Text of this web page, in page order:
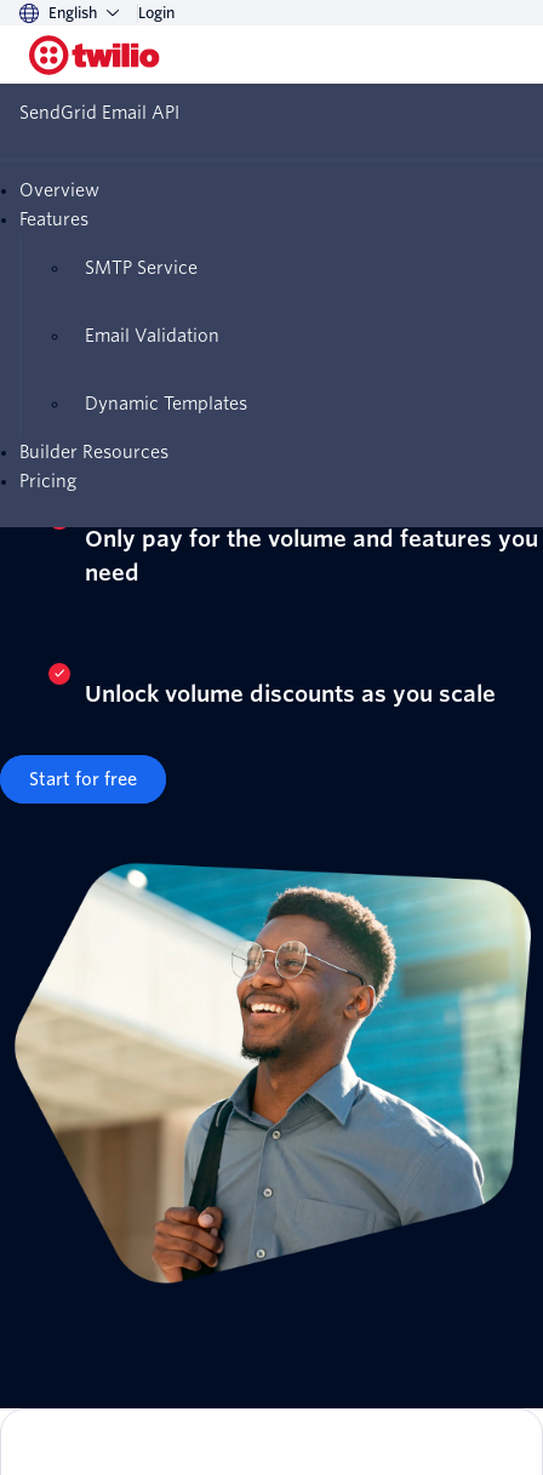
English Login
SendGrid Email API
Overview
Features
SMTP Service
Email Validation
Dynamic Templates
Builder Resources
Pricing
Start sending with a free
SendGrid Email API trial
required
Only pay for the volume and features you
need
Unlock volume discounts as you scale
Start for free